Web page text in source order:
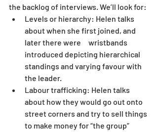
the backlog of interviews. We’ll look for:
Levels or hierarchy: Helen talks
about when she first joined, and
later there were 	   wristbands
introduced depicting hierarchical
standings and varying favour with
the leader.
Labour trafficking: Helen talks
about how they would go out onto
street corners and try to sell things
to make money for “the group”